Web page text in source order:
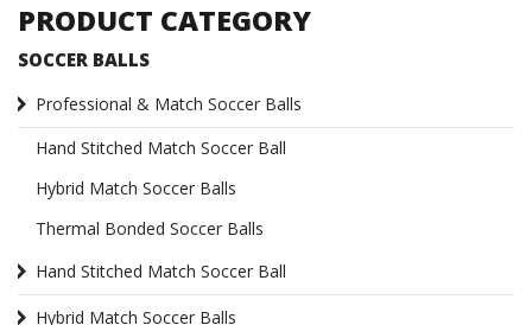
PRODUCT CATEGORY
SOCCER BALLS
Professional & Match Soccer Balls
Hand Stitched Match Soccer Ball
Hybrid Match Soccer Balls
Thermal Bonded Soccer Balls
Hand Stitched Match Soccer Ball
Hybrid Match Soccer Balls